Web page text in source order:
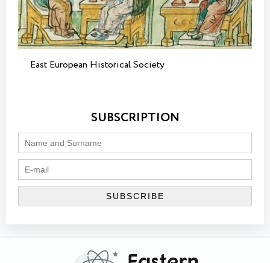
East European Historical Society
SUBSCRIPTION